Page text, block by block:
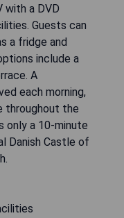
with a DVD
Guests can
a fridge and
include a
A
each morning,
throughout the
only a 10-minute
Danish Castle of